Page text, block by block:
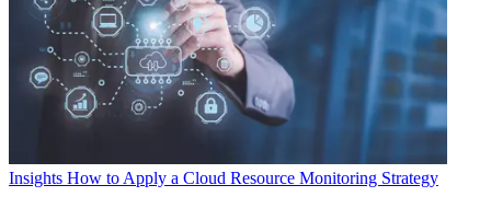
Insights How to Apply a Cloud Resource Monitoring Strategy